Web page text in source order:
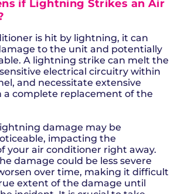
if Lightning Strikes an Air
is hit by lightning, it can
to the unit and potentially
A lightning strike can melt the
electrical circuitry within
and necessitate extensive
a complete replacement of the
damage may be
impacting the
your air conditioner right away.
damage could be less severe
over time, making it difficult
extent of the damage until